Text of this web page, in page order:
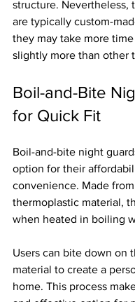
structure. Nevertheless,
are typically custom-
they may take more
slightly more than other
Boil-and-Bite
for Quick Fit
Boil-and-bite night
option for their
convenience. Made
thermoplastic material,
when heated in boiling
Users can bite down on
material to create a
home. This process